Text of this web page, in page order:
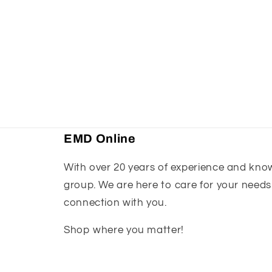
EMD Online
With over 20 years of experience and
group. We are here to care for your
connection with you.
Shop where you matter!